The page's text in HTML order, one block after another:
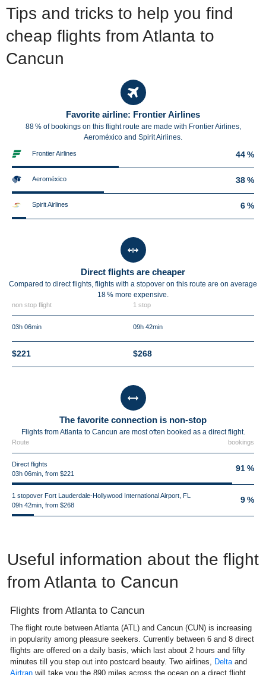
Tips and tricks to help you find
cheap flights from Atlanta to
Cancun
Favorite airline: Frontier Airlines
88 % of bookings on this flight route are made with Frontier Airlines,
Aeroméxico and Spirit Airlines.
Frontier Airlines 44 %
Aeroméxico 38 %
Spirit Airlines 6 %
Direct flights are cheaper
Compared to direct flights, flights with a stopover on this route are on average
18 % more expensive.
non stop flight 1 stop
03h 06min 09h 42min
$221 $268
The favorite connection is non-stop
Flights from Atlanta to Cancun are most often booked as a direct flight.
Route bookings
Direct flights
03h 06min, from $221
91 %
1 stopover Fort Lauderdale-Hollywood International Airport, FL
09h 42min, from $268
9 %
Useful information about the flight
from Atlanta to Cancun
Flights from Atlanta to Cancun
The flight route between Atlanta (ATL) and Cancun (CUN) is increasing
in popularity among pleasure seekers. Currently between 6 and 8 direct
flights are offered on a daily basis, which last about 2 hours and fifty
minutes till you step out into postcard beauty. Two airlines, Deltaand
Airtran will take you the 890 miles across the ocean on a direct flight.